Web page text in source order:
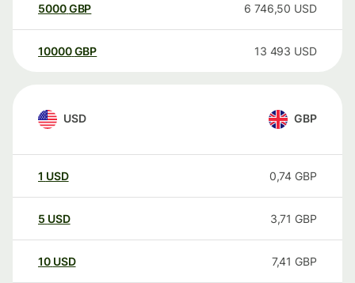
5000GBP 6 746,50 USD
10000 GBP 13 493 USD
USD GBP
1 USD 0,74 GBP
5 USD 3,71 GBP
10 USD 7,41 GBP